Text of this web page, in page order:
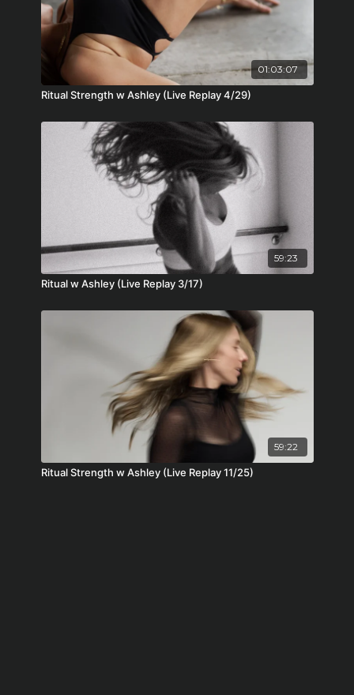
01:03:07
Ritual Strength w Ashley (Live Replay 4/29)
59:23
Ritual w Ashley (Live Replay 3/17)
59:22
Ritual Strength w Ashley (Live Replay 11/25)